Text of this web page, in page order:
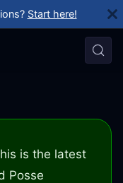
Start here!
is the latest
Posse